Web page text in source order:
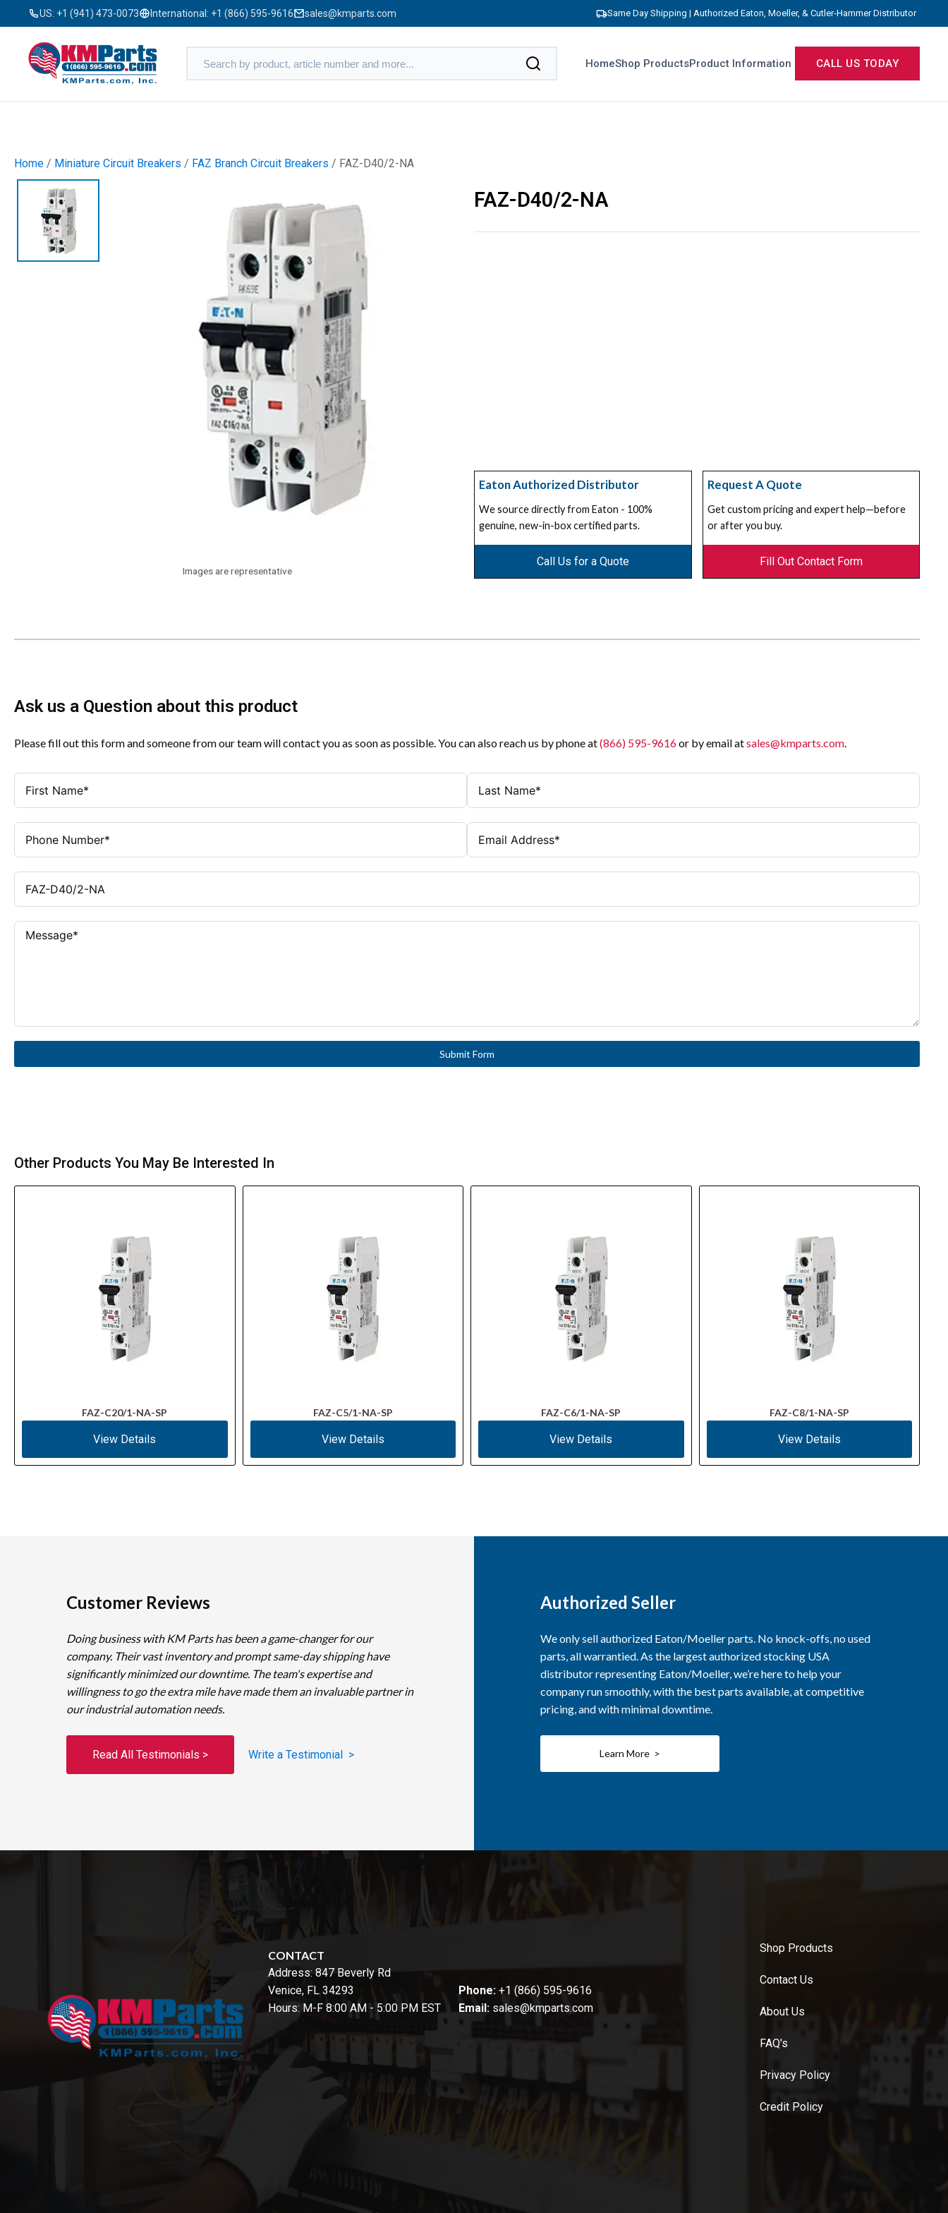
US: +1 (941) 473-0073 International: +1 (866) 595-9616 sales@kmparts.com Same Day Shipping | Authorized Eaton, Moeller, & Cutler-Hammer Distributor
HomeShop ProductsProduct Information CALL US TODAY
Home / Miniature Circuit Breakers / FAZ Branch Circuit Breakers / FAZ-D40/2-NA
Images are representative
FAZ-D40/2-NA
Eaton Authorized Distributor
We source directly from Eaton - 100%
genuine, new-in-box certified parts.
Call Us for a Quote
Request A Quote
Get custom pricing and expert help—before
or after you buy.
Fill Out Contact Form
Ask us a Question about this product
Please fill out this form and someone from our team will contact you as soon as possible. You can also reach us by phone at(866) 595-9616or by email atsales@kmparts.com.
Submit Form
Other Products You May Be Interested In
FAZ-C20/1-NA-SP
View Details
FAZ-C5/1-NA-SP
View Details
FAZ-C6/1-NA-SP
View Details
FAZ-C8/1-NA-SP
View Details
Customer Reviews
Doing business with KM Parts has been a game-changer for our
company. Their vast inventory and prompt same-day shipping have
significantly minimized our downtime. The team's expertise and
willingness to go the extra mile have made them an invaluable partner in
our industrial automation needs.
Read All Testimonials > Write a Testimonial >
Authorized Seller
We only sell authorized Eaton/Moeller parts. No knock-offs, no used
parts, all warrantied. As the largest authorized stocking USA
distributor representing Eaton/Moeller, we’re here to help your
company run smoothly, with the best parts available, at competitive
pricing, and with minimal downtime.
Learn More >
CONTACT
Address: 847 Beverly Rd
Venice, FL 34293
Hours: M-F 8:00 AM - 5:00 PM EST
Phone: +1 (866) 595-9616
Email: sales@kmparts.com
Shop Products
Contact Us
About Us
FAQ's
Privacy Policy
Credit Policy